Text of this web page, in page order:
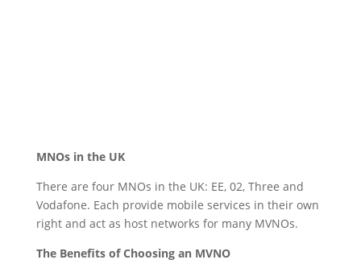
MNOs in the UK
There are four MNOs in the UK: EE, 02, Three and
Vodafone. Each provide mobile services in their own
right and act as host networks for many MVNOs.
The Benefits of Choosing an MVNO